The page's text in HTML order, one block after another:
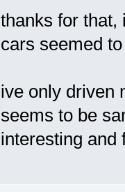
thanks for that,
cars seemed
ive only driven
seems to be
interesting and